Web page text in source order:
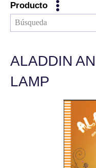
Producto
ALADDIN
LAMP